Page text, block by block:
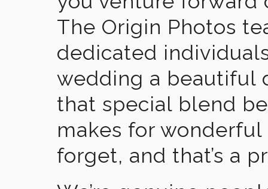
The Origin Photos
dedicated
wedding a beautiful
that special blend
makes for wonderful
forget, and that’s a